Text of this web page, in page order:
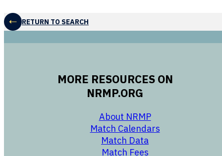
RETURN TO SEARCH
MORE RESOURCES ON
NRMP.ORG
About NRMP
Match Calendars
Match Data
opens in a new
Match Fees
opens in a new